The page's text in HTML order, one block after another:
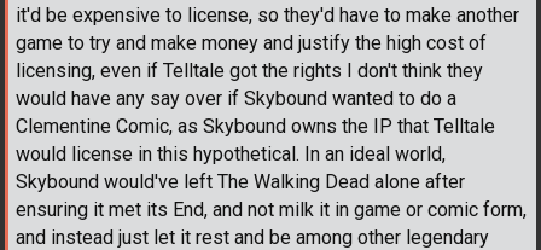
it'd be expensive to license, so they'd have to make another
game to try and make money and justify the high cost of
licensing, even if Telltale got the rights I don't think they
would have any say over if Skybound wanted to do a
Clementine Comic, as Skybound owns the IP that Telltale
would license in this hypothetical. In an ideal world,
Skybound would've left The Walking Dead alone after
ensuring it met its End, and not milk it in game or comic form,
and instead just let it rest and be among other legendary